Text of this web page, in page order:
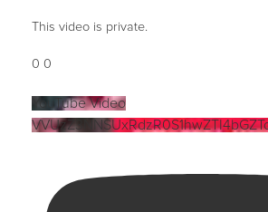
This video is private.
0 0
YouTube Video